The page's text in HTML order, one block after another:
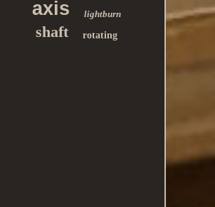
axis lightburn
shaft rotating